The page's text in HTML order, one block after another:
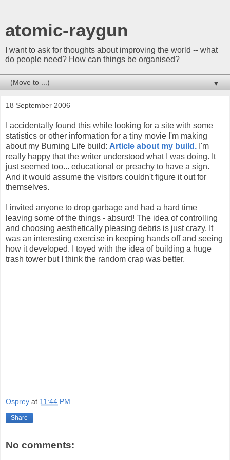
atomic-raygun
I want to ask for thoughts about improving the world -- what
do people need? How can things be organised?
▼
18 September 2006
I accidentally found this while looking for a site with some
statistics or other information for a tiny movie I'm making
about my Burning Life build: Article about my build. I'm
really happy that the writer understood what I was doing. It
just seemed too... educational or preachy to have a sign.
And it would assume the visitors couldn't figure it out for
themselves.
I invited anyone to drop garbage and had a hard time
leaving some of the things - absurd! The idea of controlling
and choosing aesthetically pleasing debris is just crazy. It
was an interesting exercise in keeping hands off and seeing
how it developed. I toyed with the idea of building a huge
trash tower but I think the random crap was better.
Osprey at 11:44 PM
Share
No comments: